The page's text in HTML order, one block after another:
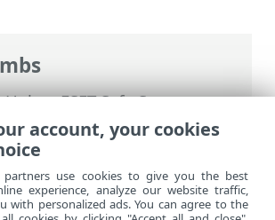
Help>ESET Safe Server>
ESET Safe Server>
> Notifications
statuses
account, your cookies
use cookies to give you the best
experience, analyze our website traffic,
with personalized ads. You can agree to the